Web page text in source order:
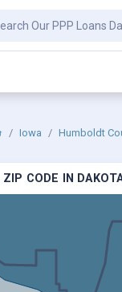
Iowa Humboldt
CODE IN